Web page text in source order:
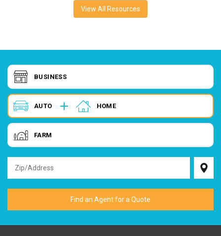
View All Resources
BUSINESS
AUTO HOME
FARM